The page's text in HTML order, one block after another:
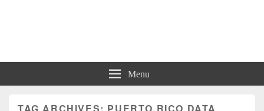
Charts | Diagrams | Graphs
Menu